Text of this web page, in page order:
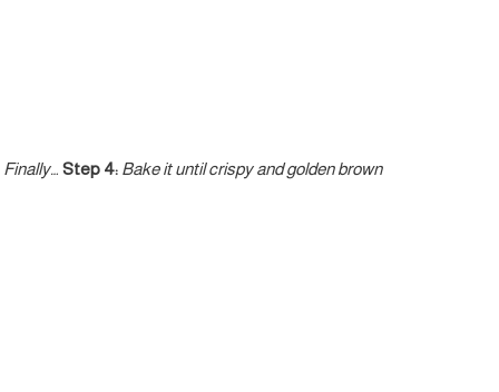
Finally… Step 4: Bake it until crispy and golden brown